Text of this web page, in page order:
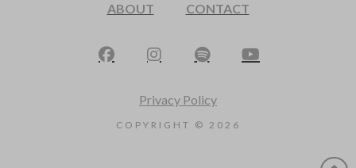
ABOUT CONTACT
Privacy Policy
COPYRIGHT © 2026